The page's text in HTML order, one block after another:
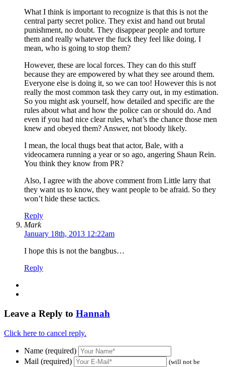
What I think is important to recognize is that this is not the
central party secret police. They exist and hand out brutal
punishment, no doubt. They disappear people and torture
them and really whatever the fuck they feel like doing. I
mean, who is going to stop them?
However, these are local forces. They can do this stuff
because they are empowered by what they see around them.
Everyone else is doing it, so we can too! However this is not
really the most common task they carry out, in my estimation.
So you might ask yourself, how detailed and specific are the
rules about what and how the police can or should do. And
even if you had nice clear rules, what’s the chance those men
knew and obeyed them? Answer, not bloody likely.
I mean, the local thugs beat that actor, Bale, with a
videocamera running a year or so ago, angering Shaun Rein.
You think they know from PR?
Also, I agree with the above comment from Little larry that
they want us to know, they want people to be afraid. So they
won’t hide these tactics.
Reply
Mark
January 18th, 2013 12:22am
I hope this is not the bangbus…
Reply
Leave a Reply to Hannah
Click here to cancel reply.
Name (required)
Mail (required)
(will not be